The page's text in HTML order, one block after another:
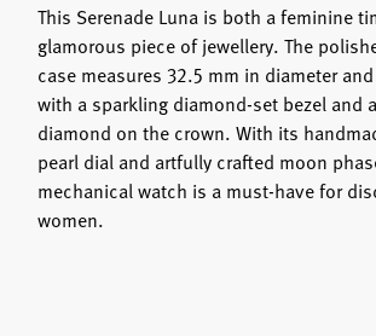
This Serenade Luna is both a feminine
glamorous piece of jewellery. The
case measures 32.5 mm in diameter
with a sparkling diamond-set bezel and
diamond on the crown. With its
pearl dial and artfully crafted moon
mechanical watch is a must-have for
women.